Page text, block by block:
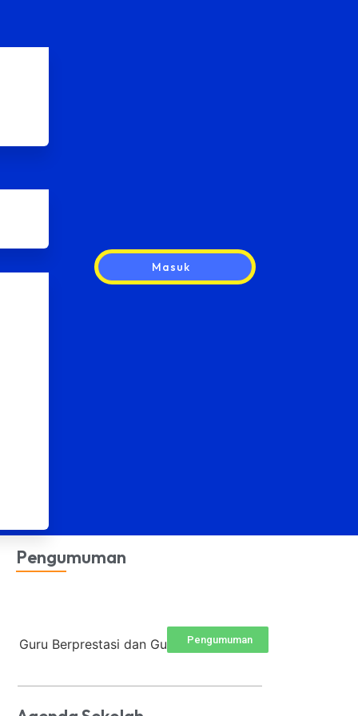
Masuk
Pengumuman
Pengumuman
Guru Berprestasi dan Guru Terfav...